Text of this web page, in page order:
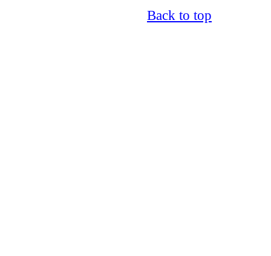
Back to top